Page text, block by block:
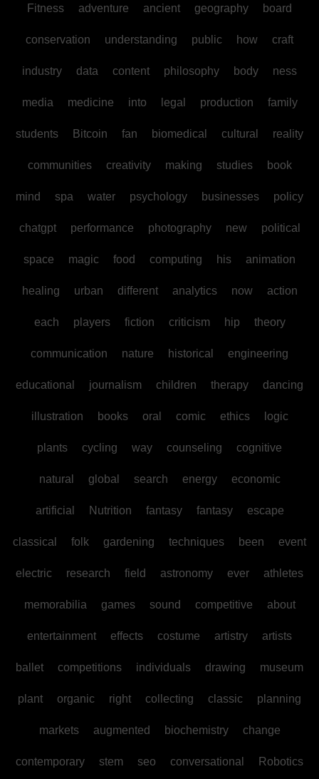
Fitness adventure ancient geography board
conservation understanding public how craft
industry data content philosophy body ness
media medicine into legal production family
students Bitcoin fan biomedical cultural reality
communities creativity making studies book
mind spa water psychology businesses policy
chatgpt performance photography new political
space magic food computing his animation
healing urban different analytics now action
each players fiction criticism hip theory
communication nature historical engineering
educational journalism children therapy dancing
illustration books oral comic ethics logic
plants cycling way counseling cognitive
natural global search energy economic
artificial Nutrition fantasy fantasy escape
classical folk gardening techniques been event
electric research field astronomy ever athletes
memorabilia games sound competitive about
entertainment effects costume artistry artists
ballet competitions individuals drawing museum
plant organic right collecting classic planning
markets augmented biochemistry change
contemporary stem seo conversational Robotics